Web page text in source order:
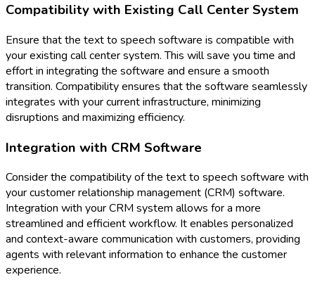
Compatibility with Existing Call Center System
Ensure that the text to speech software is compatible with
your existing call center system. This will save you time and
effort in integrating the software and ensure a smooth
transition. Compatibility ensures that the software seamlessly
integrates with your current infrastructure, minimizing
disruptions and maximizing efficiency.
Integration with CRM Software
Consider the compatibility of the text to speech software with
your customer relationship management (CRM) software.
Integration with your CRM system allows for a more
streamlined and efficient workflow. It enables personalized
and context-aware communication with customers, providing
agents with relevant information to enhance the customer
experience.